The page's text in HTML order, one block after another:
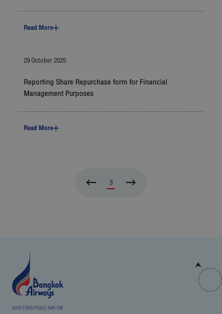
Read More
29 October 2025
Reporting Share Repurchase form for Financial
Management Purposes
Read More
3